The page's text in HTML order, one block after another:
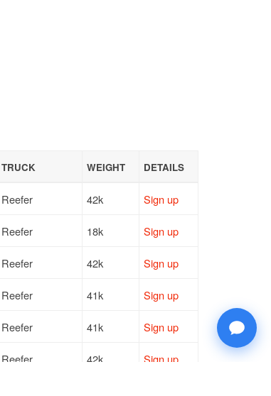
TRUCK WEIGHT DETAILS
Reefer 42k Sign up
Reefer 18k Sign up
Reefer 42k Sign up
Reefer 41k Sign up
Reefer 41k Sign up
Reefer 42k Sign up